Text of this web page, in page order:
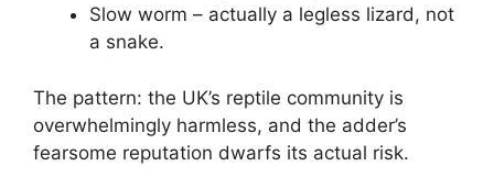
Slow worm – actually a legless lizard, not
a snake.
The pattern: the UK’s reptile community is
overwhelmingly harmless, and the adder’s
fearsome reputation dwarfs its actual risk.